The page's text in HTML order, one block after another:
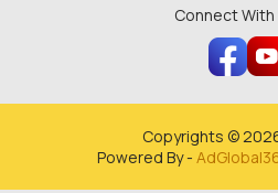
Connect With
Copyrights ©
Powered By -